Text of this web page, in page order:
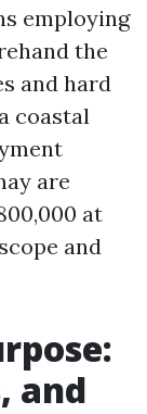
employing
the
and hard
coastal
are
at
and
and